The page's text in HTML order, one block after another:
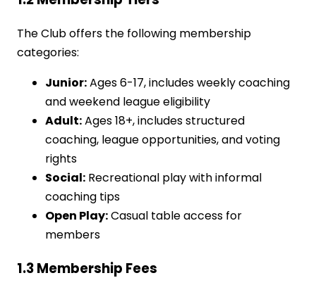
The Club offers the following membership
categories:
Junior:Ages 6-17, includes weekly coaching
and weekend league eligibility
Adult:Ages 18+, includes structured
coaching, league opportunities, and voting
rights
Social: Recreational play with informal
coaching tips
Open Play:Casual table access for
members
1.3 Membership Fees